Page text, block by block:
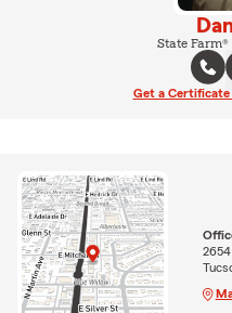
State
Get a